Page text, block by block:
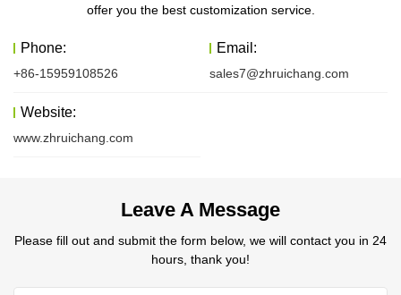
offer you the best customization service.
Phone:
+86-15959108526
Email:
sales7@zhruichang.com
Website:
www.zhruichang.com
Leave A Message
Please fill out and submit the form below, we will contact you in 24
hours, thank you!